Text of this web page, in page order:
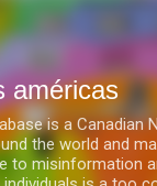
principal
américas
is a Canadian
the world and
to misinformation